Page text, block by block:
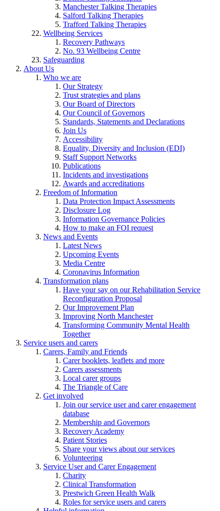
Manchester Talking Therapies
Salford Talking Therapies
Trafford Talking Therapies
Wellbeing Services
Recovery Pathways
No. 93 Wellbeing Centre
Safeguarding
About Us
Who we are
Our Strategy
Trust strategies and plans
Our Board of Directors
Our Council of Governors
Standards, Statements and Declarations
Join Us
Accessibility
Equality, Diversity and Inclusion (EDI)
Staff Support Networks
Publications
Incidents and investigations
Awards and accreditations
Freedom of Information
Data Protection Impact Assessments
Disclosure Log
Information Governance Policies
How to make an FOI request
News and Events
Latest News
Upcoming Events
Media Centre
Coronavirus Information
Transformation plans
Have your say on our Rehabilitation Service
Reconfiguration Proposal
Our Improvement Plan
Improving North Manchester
Transforming Community Mental Health
Together
Service users and carers
Carers, Family and Friends
Carer booklets, leaflets and more
Carers assessments
Local carer groups
The Triangle of Care
Get involved
Join our service user and carer engagement
database
Membership and Governors
Recovery Academy
Patient Stories
Share your views about our services
Volunteering
Service User and Carer Engagement
Charity
Clinical Transformation
Prestwich Green Health Walk
Roles for service users and carers